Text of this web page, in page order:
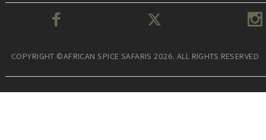
COPYRIGHT ©AFRICAN SPICE SAFARIS 2026. ALL RIGHTS RESERVED